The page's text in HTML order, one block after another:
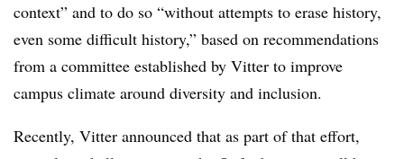
context” and to do so “without attempts to erase history,
even some difficult history,” based on recommendations
from a committee established by Vitter to improve
campus climate around diversity and inclusion.
Recently, Vitter announced that as part of that effort,